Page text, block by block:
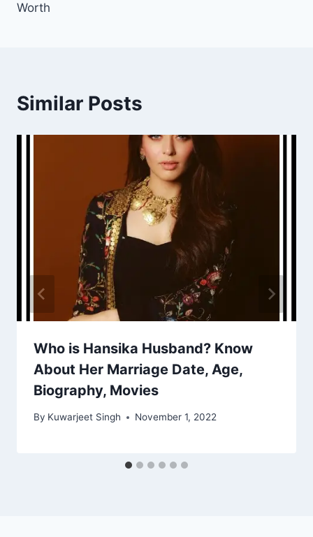
Worth
Similar Posts
Who is Hansika Husband? Know
About Her Marriage Date, Age,
Biography, Movies
By Kuwarjeet Singh November 1, 2022